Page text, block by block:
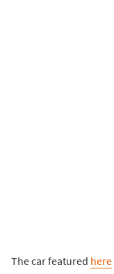
The car featured here